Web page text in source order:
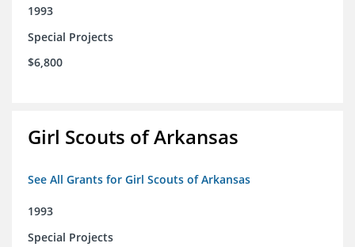
1993
Special Projects
$6,800
Girl Scouts of Arkansas
See All Grants for Girl Scouts of Arkansas
1993
Special Projects